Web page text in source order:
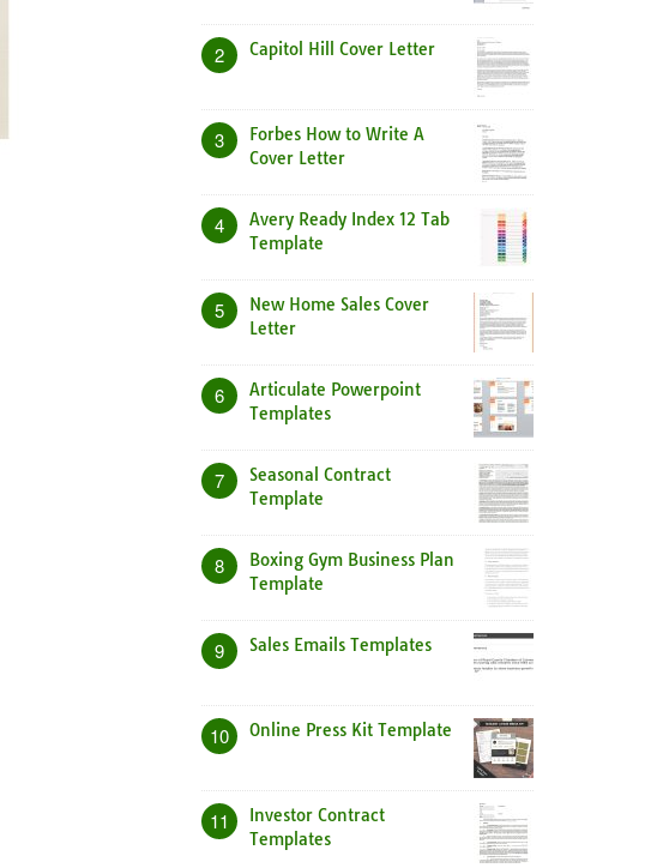
2 Capitol Hill Cover Letter
3
Forbes How to Write A
Cover Letter
4
Avery Ready Index 12 Tab
Template
5
New Home Sales Cover
Letter
6
Articulate Powerpoint
Templates
7
Seasonal Contract
Template
8
Boxing Gym Business Plan
Template
9 Sales Emails Templates
10 Online Press Kit Template
11
Investor Contract
Templates